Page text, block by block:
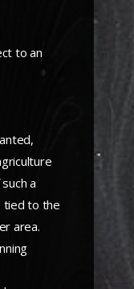
to an
a
tied to the
area.